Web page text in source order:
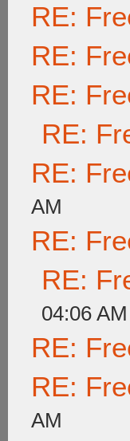
RE:
RE:
RE:
RE:
RE:
AM
RE:
RE:
04:06 AM
RE:
RE:
AM